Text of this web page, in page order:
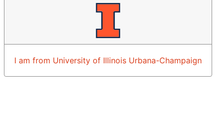
I am from University of Illinois Urbana-Champaign